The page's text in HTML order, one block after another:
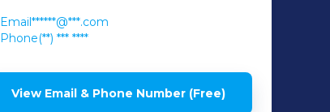
Email******@***.com
Phone(**) *** ****
View Email & Phone Number (Free)